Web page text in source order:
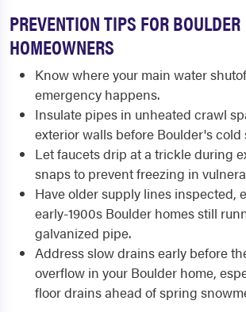
PREVENTION TIPS FOR BOULDER
HOMEOWNERS
Know where your main water
emergency happens.
Insulate pipes in unheated crawl
exterior walls before Boulder's cold
Let faucets drip at a trickle during
snaps to prevent freezing in
Have older supply lines inspected,
early-1900s Boulder homes still
galvanized pipe.
Address slow drains early before
overflow in your Boulder home,
floor drains ahead of spring